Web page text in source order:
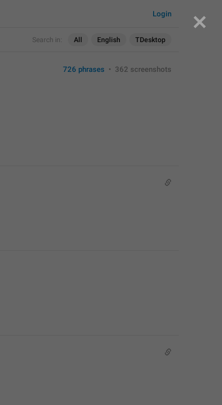
Search in: All English TDesktop
Login
726 phrases • 362 screenshots